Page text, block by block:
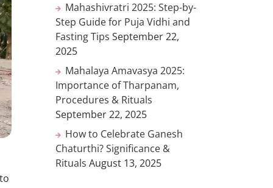
Mahashivratri 2025: Step-by-
Step Guide for Puja Vidhi and
Fasting Tips September 22,
2025
Mahalaya Amavasya 2025:
Importance of Tharpanam,
Procedures & Rituals
September 22, 2025
How to Celebrate Ganesh
Chaturthi? Significance &
Rituals August 13, 2025